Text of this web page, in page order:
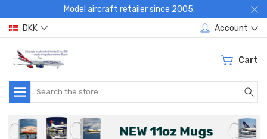
Model aircraft retailer since 2005:
DKK
Account
Cart
Search